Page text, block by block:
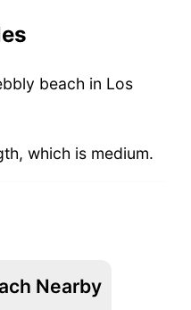
beach in Los
which is medium.
Nearby